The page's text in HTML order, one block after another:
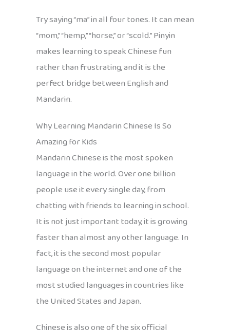
Try saying “ma” in all four tones. It can mean
“mom,” “hemp,” “horse,” or “scold.” Pinyin
makes learning to speak Chinese fun
rather than frustrating, and it is the
perfect bridge between English and
Mandarin.
Why Learning Mandarin Chinese Is So
Amazing for Kids
Mandarin Chinese is the most spoken
language in the world. Over one billion
people use it every single day, from
chatting with friends to learning in school.
It is not just important today, it is growing
faster than almost any other language. In
fact, it is the second most popular
language on the internet and one of the
most studied languages in countries like
the United States and Japan.
Chinese is also one of the six official